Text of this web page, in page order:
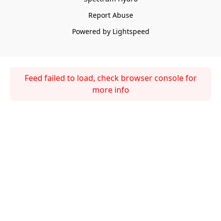
Report Abuse
Powered by Lightspeed
Feed failed to load, check browser console for
more info